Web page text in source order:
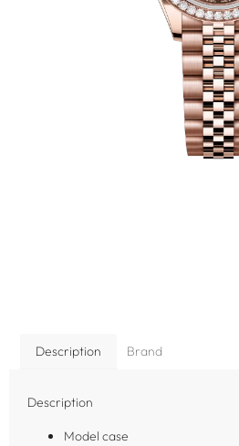
Description Brand
Description
Model case